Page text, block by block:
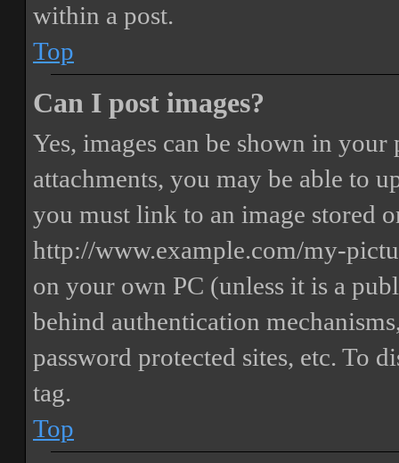
within a post.
Top
Can I post images?
Yes, images can be shown in
attachments, you may be able to
you must link to an image stored
http://www.example.com/my-
on your own PC (unless it is a
behind authentication
password protected sites, etc. To
tag.
Top